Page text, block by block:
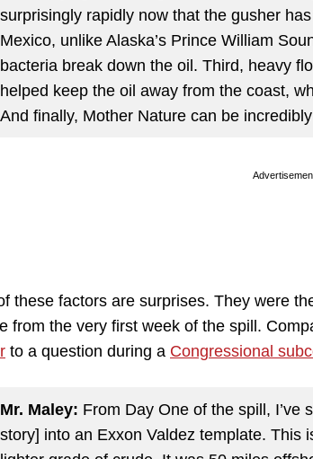
surprisingly rapidly now that the gusher
Mexico, unlike Alaska’s Prince William
bacteria break down the oil. Third, heavy
helped keep the oil away from the coast,
And finally, Mother Nature can be
these factors are surprises. They were
from the very first week of the spill.
to a question during a Congressional
Mr. Maley: From Day One of the spill,
story] into an Exxon Valdez template. This